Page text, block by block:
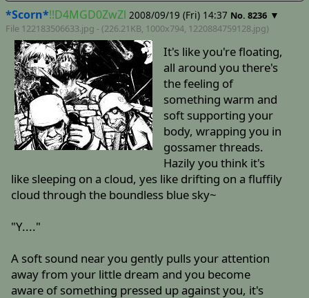
*Scorn*!!D4MGD0ZwZl 2008/09/19 (Fri) 14:37 No. 8236 ▼
File 122183506633.jpg - (226.21KB, 1000x794, 1220884759128.jpg)
It's like you're floating,
all around you there's
the feeling of
something warm and
soft supporting your
body, wrapping you in
gossamer threads.
Hazily you think it's
like sleeping on a cloud, yes like drifting on a fluffily
cloud through the boundless blue sky~
"Y...."
A soft sound near you gently pulls your attention
away from your little dream and you become
aware of something pressed up against you, it's